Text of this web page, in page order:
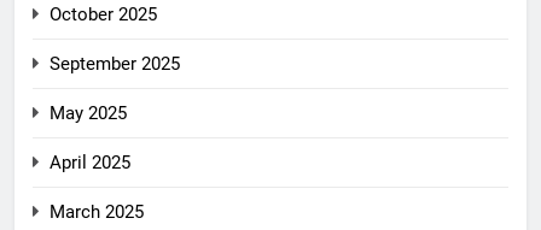
October 2025
September 2025
May 2025
April 2025
March 2025